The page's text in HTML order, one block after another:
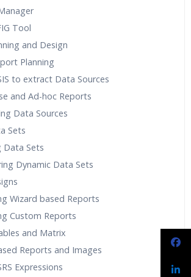
Tool
and Design
Planning
to extract Data Sources
and Ad-hoc Reports
Data Sources
Sets
Data Sets
Dynamic Data Sets
Wizard based Reports
Custom Reports
and Matrix
Reports and Images
Expressions